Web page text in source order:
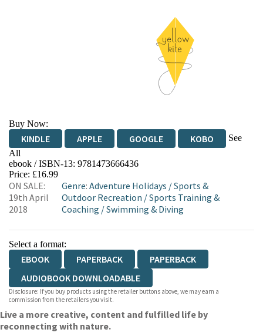
Buy Now:
KINDLE APPLE GOOGLE KOBO
See
All
EBOOKS.COM BOOKSHOP.ORG
ebook / ISBN-13: 9781473666436
Price: £16.99
ON SALE:
19th April
2018
Genre:Adventure Holidays /Sports &
Outdoor Recreation /Sports Training &
Coaching /Swimming & Diving
Select a format:
EBOOK PAPERBACK
PAPERBACK
AUDIOBOOK DOWNLOADABLE
Disclosure: If you buy products using the retailer buttons above, we may earn a
commission from the retailers you visit.
Live a more creative, content and fulfilled life by
reconnecting with nature.